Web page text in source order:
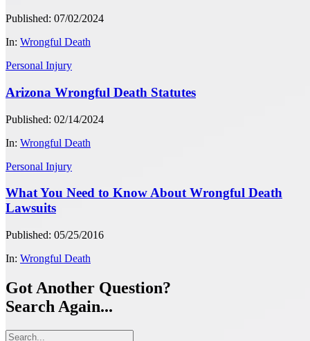
Published: 07/02/2024
In: Wrongful Death
Personal Injury
Arizona Wrongful Death Statutes
Published: 02/14/2024
In: Wrongful Death
Personal Injury
What You Need to Know About Wrongful Death
Lawsuits
Published: 05/25/2016
In: Wrongful Death
Got Another Question?
Search Again...